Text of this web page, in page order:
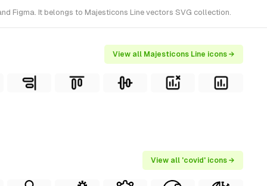
Figma. It belongs to Majesticons Line vectors SVG collection.
View all Majesticons Line icons →
View all 'covid' icons →